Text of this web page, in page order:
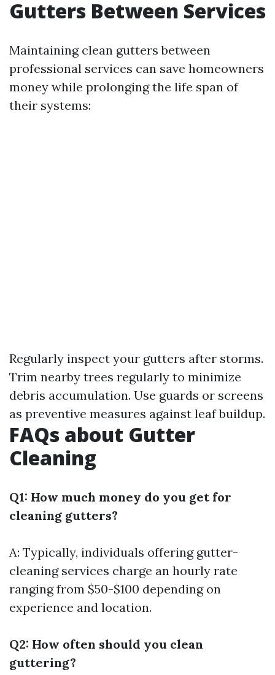
Gutters Between Services
Maintaining clean gutters between
professional services can save homeowners
money while prolonging the life span of
their systems:
Regularly inspect your gutters after storms.
Trim nearby trees regularly to minimize
debris accumulation. Use guards or screens
as preventive measures against leaf buildup.
FAQs about Gutter
Cleaning
Q1: How much money do you get for
cleaning gutters?
A: Typically, individuals offering gutter-
cleaning services charge an hourly rate
ranging from $50-$100 depending on
experience and location.
Q2: How often should you clean
guttering?